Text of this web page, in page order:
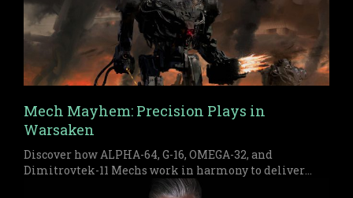
Mech Mayhem: Precision Plays in
Warsaken
Discover how ALPHA-64, G-16, OMEGA-32, and
Dimitrovtek-11 Mechs work in harmony to deliver
early pressure and a devastating late game finish in